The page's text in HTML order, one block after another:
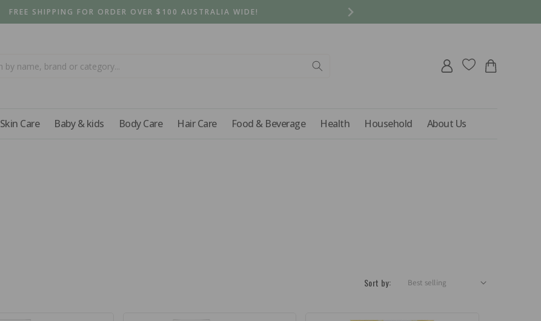
FREE SHIPPING FOR ORDER OVER $100 AUSTRALIA WIDE!
Skin Care Baby & kids Body Care Hair Care Food & Beverage Health Household About Us
Log
in
Cart
Sort by: